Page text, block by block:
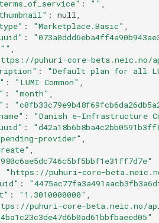
: ""
:
: "Marketplace.Basic"
:
""
puhuri-core-beta.neic.no/
:
"Default plan for all
: "LUMI Common"
: "month"
:
:
"Danish e-Infrastructure
:
provider"
"https://puhuri-core-
:
: "1.3010000000"
puhuri-core-beta.neic.no/api/